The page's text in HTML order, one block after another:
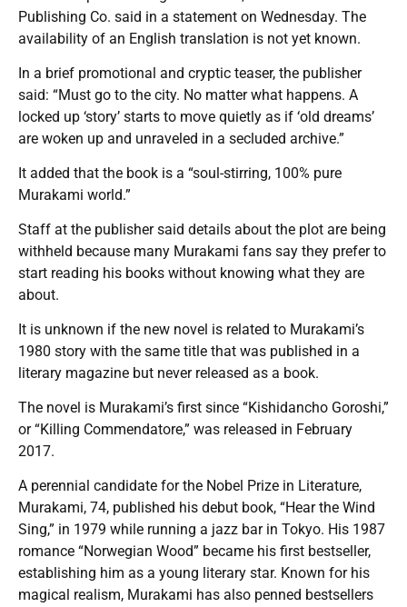
Publishing Co. said in a statement on Wednesday. The
availability of an English translation is not yet known.
In a brief promotional and cryptic teaser, the publisher
said: “Must go to the city. No matter what happens. A
locked up ‘story’ starts to move quietly as if ‘old dreams’
are woken up and unraveled in a secluded archive.”
It added that the book is a “soul-stirring, 100% pure
Murakami world.”
Staff at the publisher said details about the plot are being
withheld because many Murakami fans say they prefer to
start reading his books without knowing what they are
about.
It is unknown if the new novel is related to Murakami’s
1980 story with the same title that was published in a
literary magazine but never released as a book.
The novel is Murakami’s first since “Kishidancho Goroshi,”
or “Killing Commendatore,” was released in February
2017.
A perennial candidate for the Nobel Prize in Literature,
Murakami, 74, published his debut book, “Hear the Wind
Sing,” in 1979 while running a jazz bar in Tokyo. His 1987
romance “Norwegian Wood” became his first bestseller,
establishing him as a young literary star. Known for his
magical realism, Murakami has also penned bestsellers